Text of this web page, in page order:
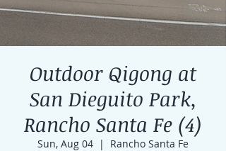
Outdoor Qigong at
San Dieguito Park,
Rancho Santa Fe (4)
Sun, Aug 04
  |
Rancho Santa Fe